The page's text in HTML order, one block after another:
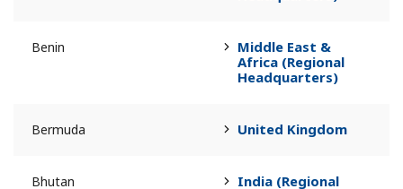
Benin
Middle East &
Africa (Regional
Headquarters)
Bermuda United Kingdom
Bhutan
India (Regional